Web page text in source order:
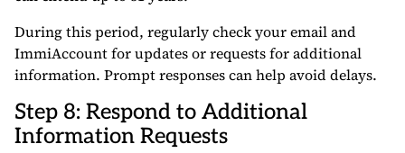
During this period, regularly check your email and
ImmiAccount for updates or requests for additional
information. Prompt responses can help avoid delays.
Step 8: Respond to Additional
Information Requests